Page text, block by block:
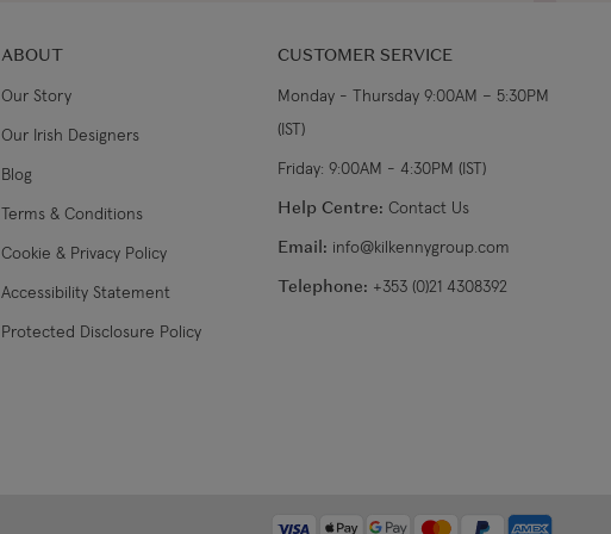
ABOUT
Our Story
Our Irish Designers
Blog
Terms & Conditions
Cookie & Privacy Policy
Accessibility Statement
Protected Disclosure Policy
CUSTOMER SERVICE
Monday - Thursday 9:00AM – 5:30PM
(IST)
Friday: 9:00AM - 4:30PM (IST)
Help Centre: Contact Us
Email: info@kilkennygroup.com
Telephone: +353 (0)21 4308392